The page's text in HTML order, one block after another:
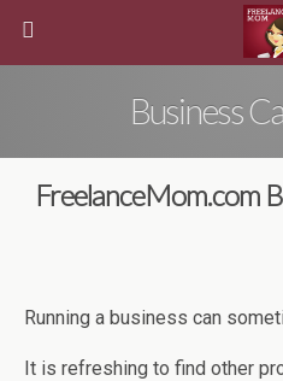
Business
FreelanceMom.com
Running a business can
It is refreshing to find other